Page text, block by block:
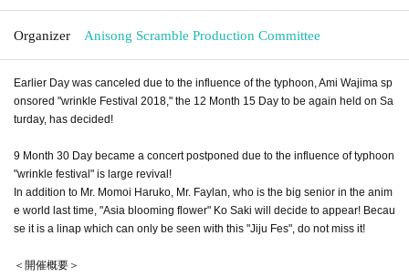
Organizer Anisong Scramble Production Committee
Earlier Day was canceled due to the influence of the typhoon, Ami Wajima sp
onsored "wrinkle Festival 2018," the 12 Month 15 Day to be again held on Sa
turday, has decided!
9 Month 30 Day became a concert postponed due to the influence of typhoon
"wrinkle festival" is large revival!
In addition to Mr. Momoi Haruko, Mr. Faylan, who is the big senior in the anim
e world last time, "Asia blooming flower" Ko Saki will decide to appear! Becau
se it is a linap which can only be seen with this "Jiju Fes", do not miss it!
＜開催概要＞